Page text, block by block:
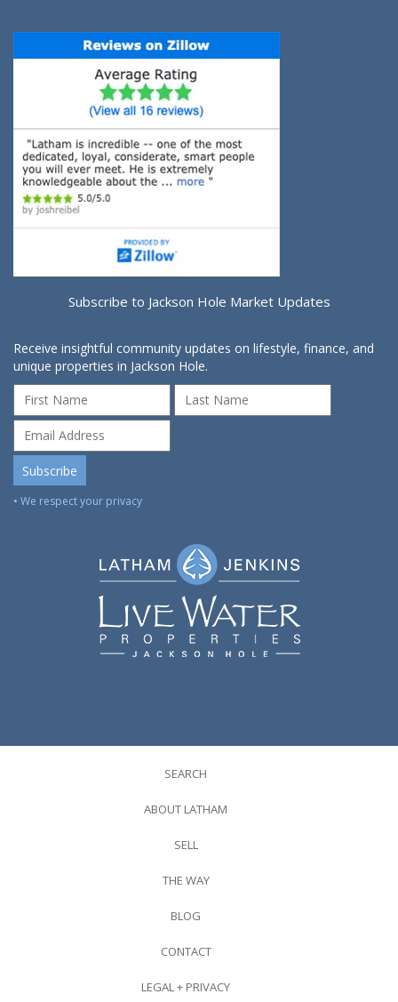
Subscribe to Jackson Hole Market Updates
Receive insightful community updates on lifestyle, finance, and
unique properties in Jackson Hole.
• We respect your privacy
SEARCH
ABOUT LATHAM
SELL
THE WAY
BLOG
CONTACT
LEGAL + PRIVACY